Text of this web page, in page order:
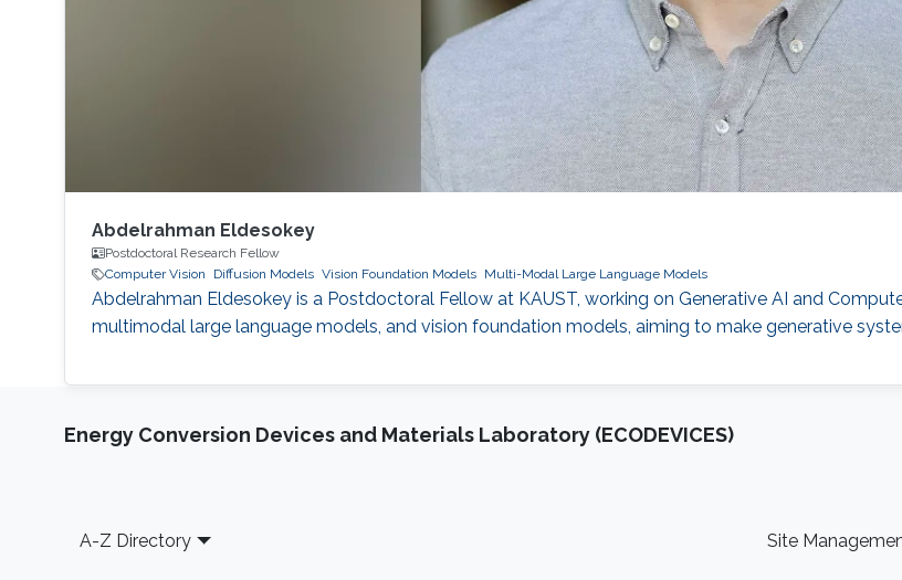
Abdelrahman Eldesokey
Postdoctoral Research Fellow
Computer Vision
Diffusion Models Vision Foundation Models Multi-Modal Large Language Models
Abdelrahman Eldesokey is a Postdoctoral Fellow at KAUST, working on Generative AI and
multimodal large language models, and vision foundation models, aiming to make generative
Energy Conversion Devices and Materials Laboratory (ECODEVICES)
Footer
A-Z Directory Site